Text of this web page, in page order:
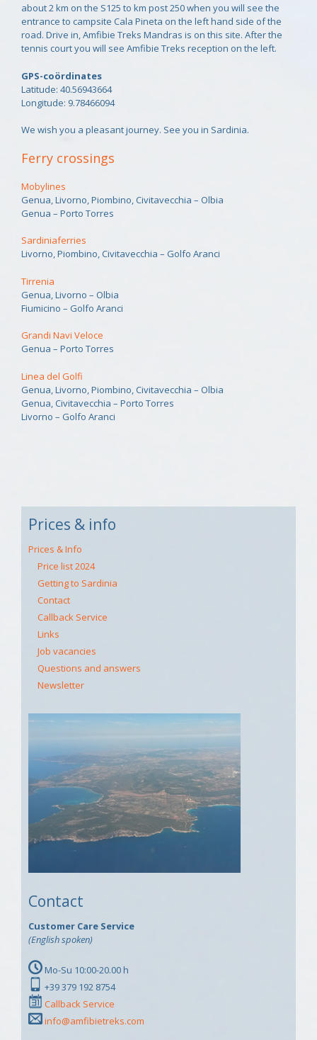
about 2 km on the S125 to km post 250 when you will see the
entrance to campsite Cala Pineta on the left hand side of the
road. Drive in, Amfibie Treks Mandras is on this site. After the
tennis court you will see Amfibie Treks reception on the left.
GPS-coördinates
Latitude: 40.56943664
Longitude: 9.78466094
We wish you a pleasant journey. See you in Sardinia.
Ferry crossings
Mobylines
Genua, Livorno, Piombino, Civitavecchia – Olbia
Genua – Porto Torres
Sardiniaferries
Livorno, Piombino, Civitavecchia – Golfo Aranci
Tirrenia
Genua, Livorno – Olbia
Fiumicino – Golfo Aranci
Grandi Navi Veloce
Genua – Porto Torres
Linea del Golfi
Genua, Livorno, Piombino, Civitavecchia – Olbia
Genua, Civitavecchia – Porto Torres
Livorno – Golfo Aranci
Prices & info
Prices & Info
Price list 2024
Getting to Sardinia
Contact
Callback Service
Links
Job vacancies
Questions and answers
Newsletter
Contact
Customer Care Service
(English spoken)
Mo-Su 10:00-20.00 h
+39 379 192 8754
Callback Service
info@amfibietreks.com